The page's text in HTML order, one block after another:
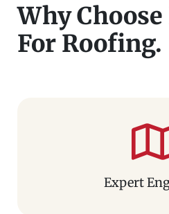
Why
For Roofing.
Expert